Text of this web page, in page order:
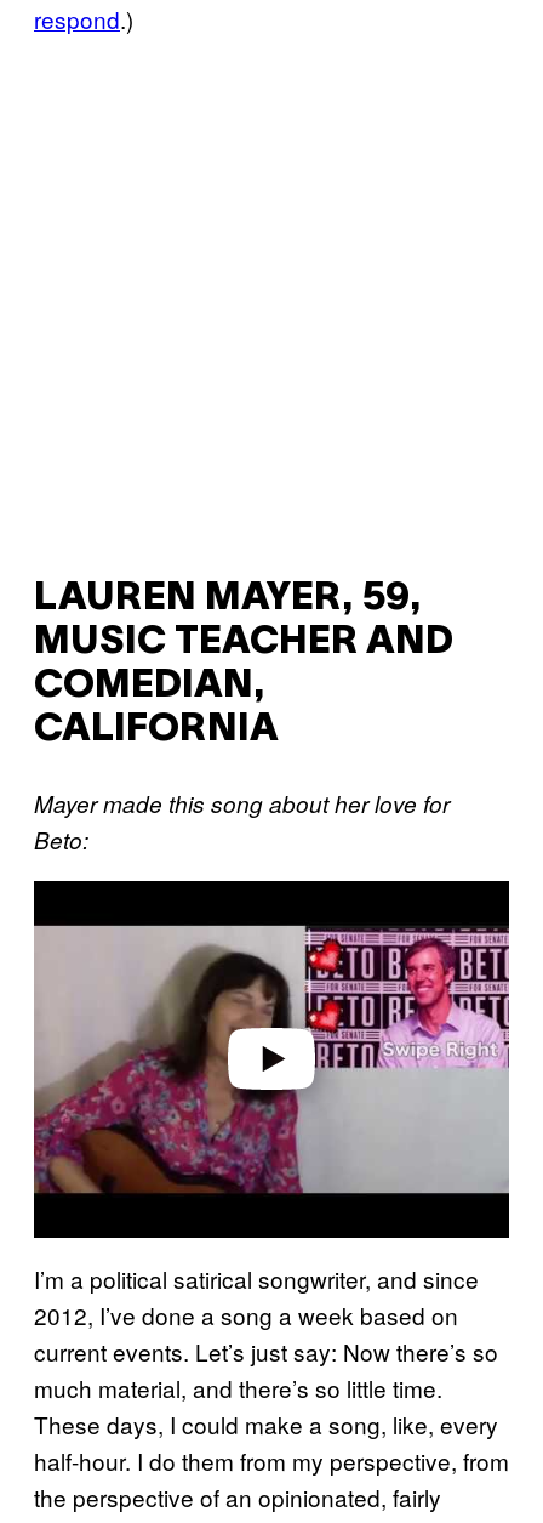
respond.)
LAUREN MAYER, 59,
MUSIC TEACHER AND
COMEDIAN,
CALIFORNIA
Mayer made this song about her love for
Beto:
a
I’m a political satirical songwriter, and since
2012, I’ve done a song a week based on
current events. Let’s just say: Now there’s so
much material, and there’s so little time.
These days, I could make a song, like, every
half-hour. I do them from my perspective, from
the perspective of an opinionated, fairly